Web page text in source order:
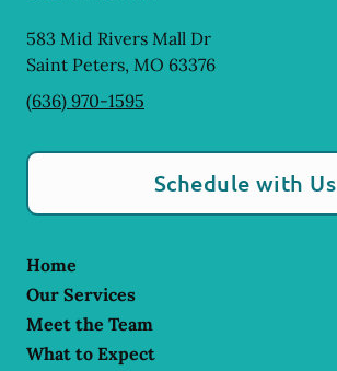
583 Mid Rivers Mall Dr
Saint Peters, MO 63376
(636) 970-1595
Schedule with Us
Home
Our Services
Meet the Team
What to Expect